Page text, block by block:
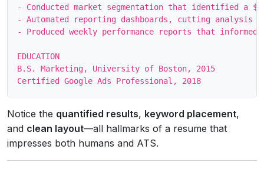
- Conducted market segmentation that identified a
- Automated reporting dashboards, cutting analysis
- Produced weekly performance reports that
EDUCATION
B.S. Marketing, University of Boston, 2015
Notice the quantified results, keyword placement,
and clean layout—all hallmarks of a resume that
impresses both humans and ATS.